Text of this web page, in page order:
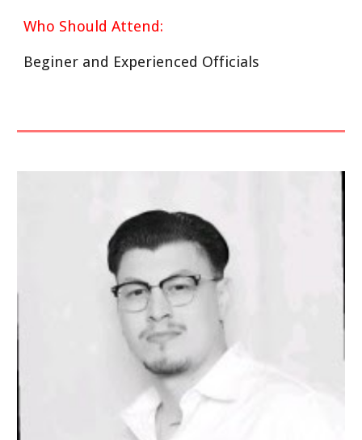
Who Should Attend:
Beginer and Experienced Officials